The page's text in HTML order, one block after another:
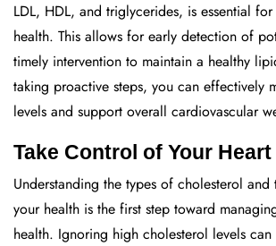
LDL, HDL, and triglycerides, is essential
health. This allows for early detection of
timely intervention to maintain a healthy
taking proactive steps, you can effectively
levels and support overall cardiovascular
Take Control of Your
Understanding the types of cholesterol
your health is the first step toward
health. Ignoring high cholesterol levels